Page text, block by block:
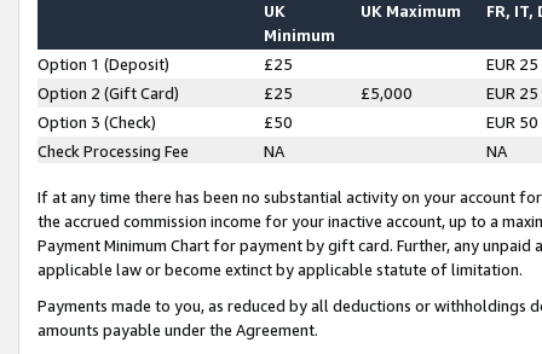
UK
Minimum
UK Maximum FR, IT,
Option 1 (Deposit) £25
EUR 25
Option 2 (Gift Card)
£25 £5,000
EUR 25
Option 3 (Check)
£50
EUR 50
Check Processing Fee
NA NA
If at any time there has been no substantial activity on your account
the accrued commission income for your inactive account, up to a
Payment Minimum Chart for payment by gift card. Further, any
applicable law or become extinct by applicable statute of limitation.
Payments made to you, as reduced by all deductions or
amounts payable under the Agreement.